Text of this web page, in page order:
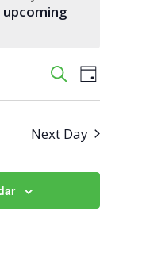
Events
and
Views
SearchEvent
Views
Day
Next Day